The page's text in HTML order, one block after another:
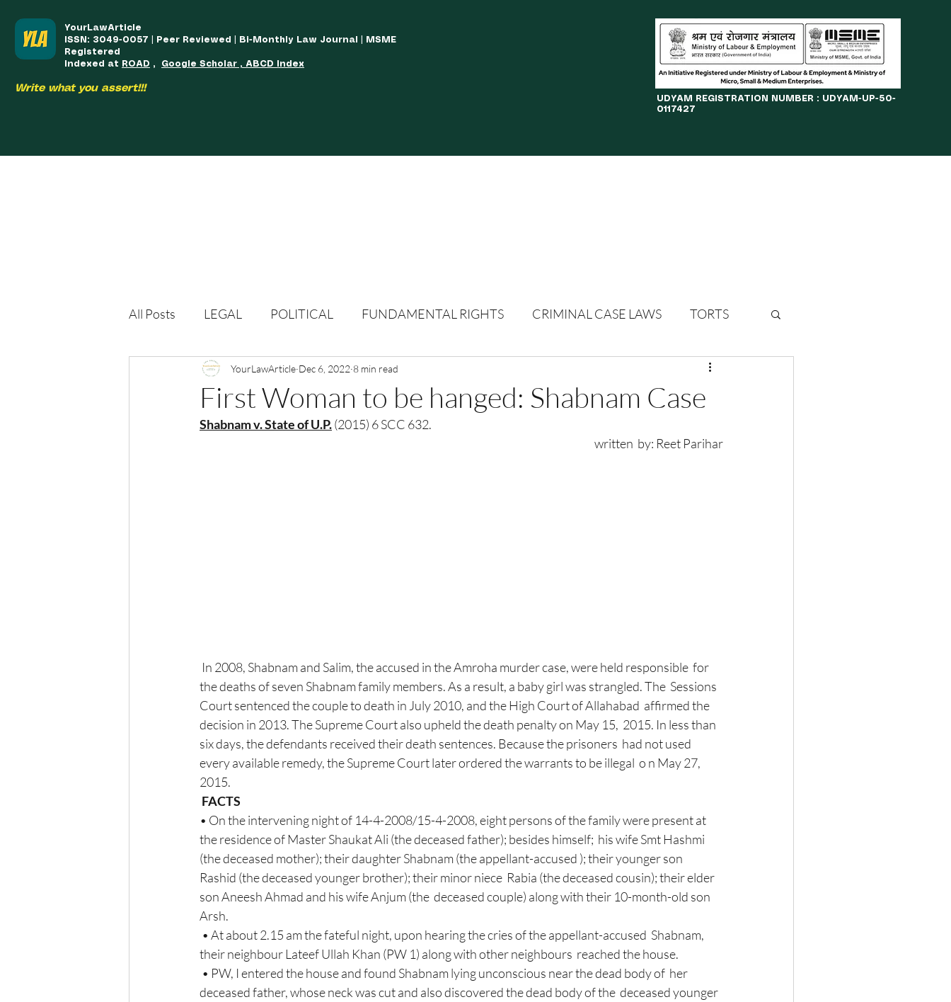
YourLawArticle
ISSN: 3049-0057 | Peer Reviewed | Bi-Monthly Law Journal | MSME
Registered
Indexed at
ROAD , Google Scholar , ABCD Index
Write what you assert!!!
​UDYAM REGISTRATION NUMBER : UDYAM-UP-50-
0117427
All Posts LEGAL POLITICAL FUNDAMENTAL RIGHTS CRIMINAL CASE LAWS TORTS
Opportunities Journal : Volume 1 Issue 2
VOLUME 1 | ISSUE 4 Volume 1 Issue 1 Volume 1 | Issue 5
First Woman to be hanged: Shabnam Case
YourLawArticle Dec 6, 2022 8 min read
Shabnam v. State of U.P. (2015) 6 SCC 632.
                                  written  by: Reet Parihar
the deaths of seven Shabnam family members. As a result, a baby girl was strangled. The  Sessions
Court sentenced the couple to death in July 2010, and the High Court of Allahabad  affirmed the
decision in 2013. The Supreme Court also upheld the death penalty on May 15,  2015. In less than
six days, the defendants received their death sentences. Because the prisoners  had not used
every available remedy, the Supreme Court later ordered the warrants to be illegal  o n May 27,
2015.
FACTS
• On the intervening night of 14-4-2008/15-4-2008, eight persons of the family were present at
the residence of Master Shaukat Ali (the deceased father); besides himself;  his wife Smt Hashmi
(the deceased mother); their daughter Shabnam (the appellant-accused ); their younger son
Rashid (the deceased younger brother); their minor niece  Rabia (the deceased cousin); their elder
son Aneesh Ahmad and his wife Anjum (the  deceased couple) along with their 10-month-old son
Arsh.
their neighbour Lateef Ullah Khan (PW 1) along with other neighbours  reached the house.
deceased father, whose neck was cut and also discovered the dead body of the  deceased younger